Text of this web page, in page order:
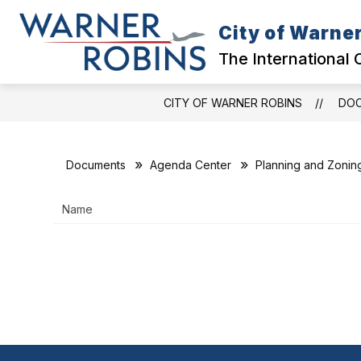
content
City of
The International
GOVERNMENT
CITY OF WARNER ROBINS
Documents Agenda Center Planning and
Name